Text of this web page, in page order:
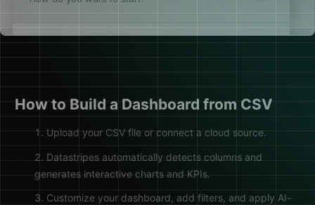
How to Build a Dashboard from CSV
Upload your CSV file or connect a cloud source.
Datastripes automatically detects columns and
generates interactive charts and KPIs.
Customize your dashboard, add filters, and apply AI-